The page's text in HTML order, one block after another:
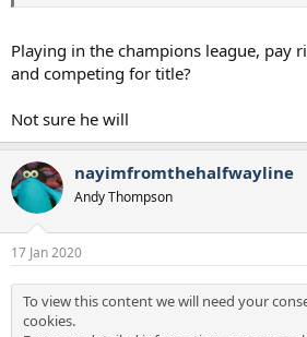
Playing in the champions league, pay
and competing for title?
Not sure he will
nayimfromthehalfwayline
Andy Thompson
17 Jan 2020
To view this content we will need your
cookies.